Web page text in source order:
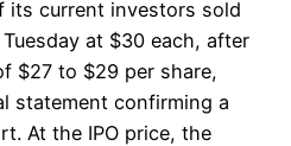
its current investors sold
at $30 each, after
$27 to $29 per share,
statement confirming a
At the IPO price, the